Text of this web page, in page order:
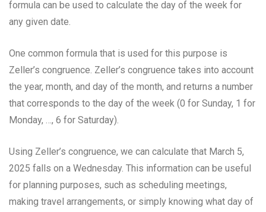
formula can be used to calculate the day of the week for
any given date.
One common formula that is used for this purpose is
Zeller’s congruence. Zeller’s congruence takes into account
the year, month, and day of the month, and returns a number
that corresponds to the day of the week (0 for Sunday, 1 for
Monday, …, 6 for Saturday).
Using Zeller’s congruence, we can calculate that March 5,
2025 falls on a Wednesday. This information can be useful
for planning purposes, such as scheduling meetings,
making travel arrangements, or simply knowing what day of